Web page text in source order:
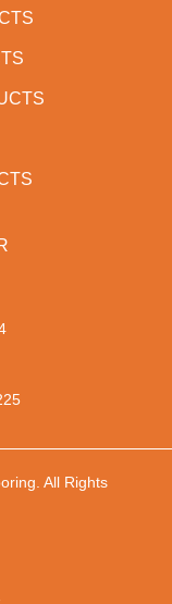
All Rights